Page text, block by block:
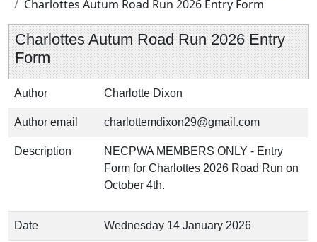
Charlottes Autum Road Run 2026 Entry Form
Charlottes Autum Road Run 2026 Entry
Form
Author Charlotte Dixon
Author email charlottemdixon29@gmail.com
Description
NECPWA MEMBERS ONLY - Entry
Form for Charlottes 2026 Road Run on
October 4th.
Date Wednesday 14 January 2026